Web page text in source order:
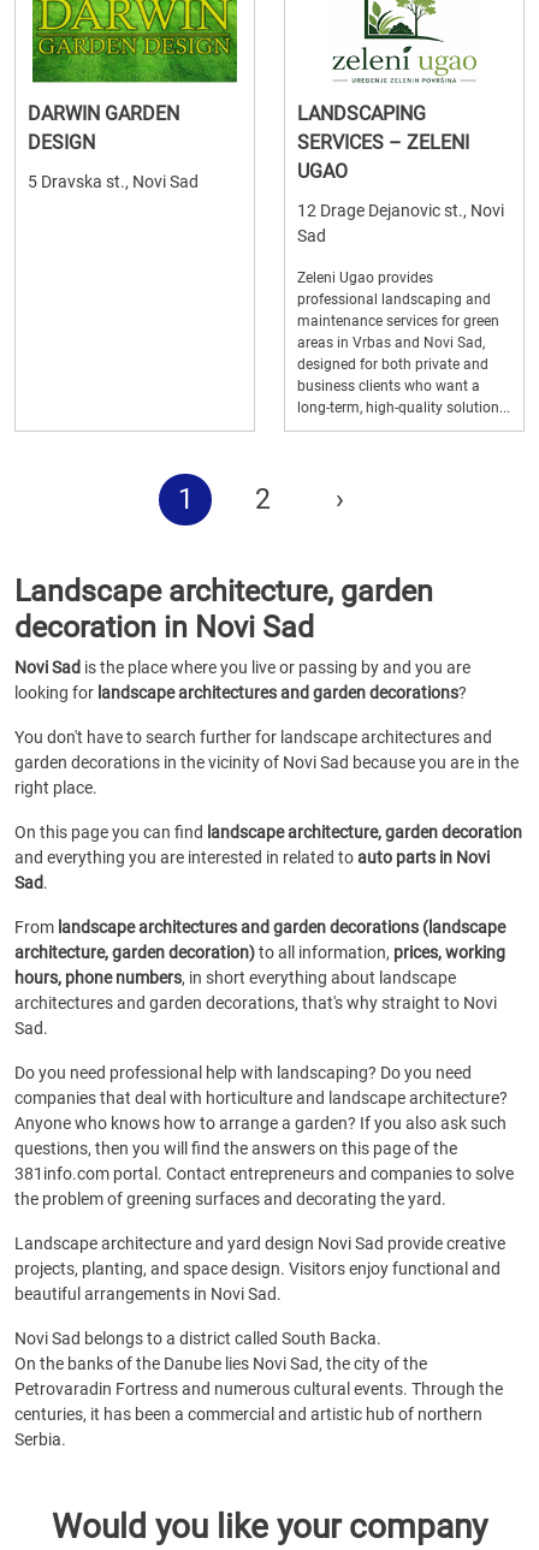
DARWIN GARDEN
DESIGN
5 Dravska st., Novi Sad
LANDSCAPING
SERVICES – ZELENI
UGAO
12 Drage Dejanovic st., Novi
Sad
Zeleni Ugao provides
professional landscaping and
maintenance services for green
areas in Vrbas and Novi Sad,
designed for both private and
business clients who want a
long-term, high-quality solution...
1 2 ›
Landscape architecture, garden
decoration in Novi Sad
Novi Sad is the place where you live or passing by and you are
looking for landscape architectures and garden decorations?
You don't have to search further for landscape architectures and
garden decorations in the vicinity of Novi Sad because you are in the
right place.
On this page you can find landscape architecture, garden decoration
and everything you are interested in related toauto parts in Novi
Sad.
From landscape architectures and garden decorations (landscape
architecture, garden decoration)to all information, prices, working
hours, phone numbers, in short everything about landscape
architectures and garden decorations, that's why straight to Novi
Sad.
Do you need professional help with landscaping? Do you need
companies that deal with horticulture and landscape architecture?
Anyone who knows how to arrange a garden? If you also ask such
questions, then you will find the answers on this page of the
381info.com portal. Contact entrepreneurs and companies to solve
the problem of greening surfaces and decorating the yard.
Landscape architecture and yard design Novi Sad provide creative
projects, planting, and space design. Visitors enjoy functional and
beautiful arrangements in Novi Sad.
Novi Sad belongs to a district called South Backa.
On the banks of the Danube lies Novi Sad, the city of the
Petrovaradin Fortress and numerous cultural events. Through the
centuries, it has been a commercial and artistic hub of northern
Serbia.
Would you like your company